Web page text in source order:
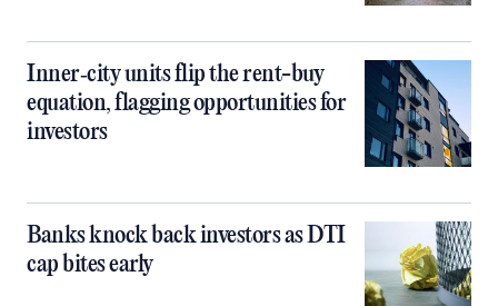
Inner‑city units flip the rent-buy
equation, flagging opportunities for
investors
Banks knock back investors as DTI
cap bites early